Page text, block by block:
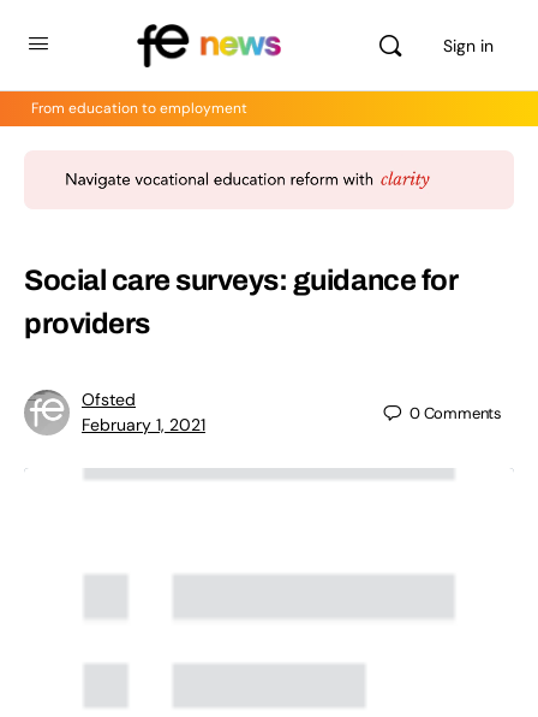
Sign in
From education to employment
Social care surveys: guidance for
providers
Ofsted
February 1, 2021
0Comments